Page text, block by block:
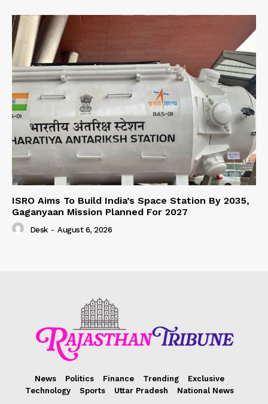
ISRO Aims To Build India’s Space Station By 2035,
Gaganyaan Mission Planned For 2027
Desk - August 6, 2026
News Politics Finance Trending
Exclusive
Technology
Sports Uttar Pradesh National News